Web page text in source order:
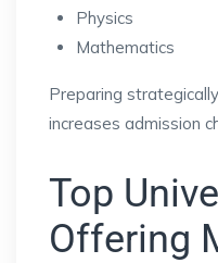
Physics
Mathematics
Preparing
increases admission
Top
Offering